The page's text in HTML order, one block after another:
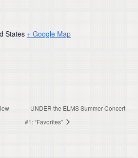
States + Google Map
UNDER the ELMS Summer Concert
#1: “Favorites”